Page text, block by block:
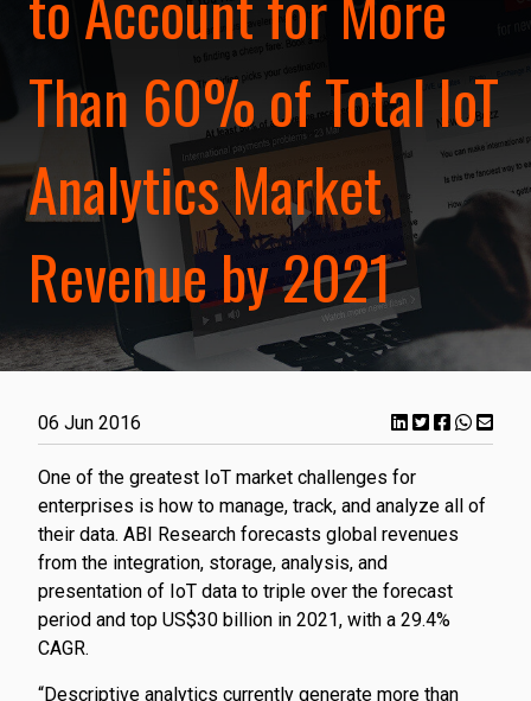
Than 60% of Total IoT
Analytics Market
Revenue by 2021
06 Jun 2016
One of the greatest IoT market challenges for
enterprises is how to manage, track, and analyze all of
their data. ABI Research forecasts global revenues
from the integration, storage, analysis, and
presentation of IoT data to triple over the forecast
period and top US$30 billion in 2021, with a 29.4%
CAGR.
“Descriptive analytics currently generate more than